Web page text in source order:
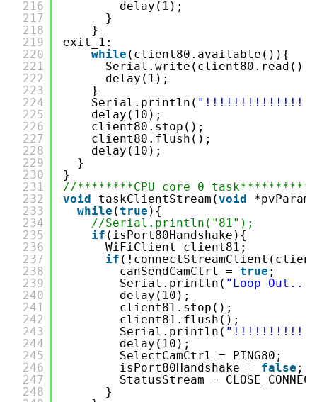
216
217
218
219
220
221
222
223
224
225
226
227
228
229
230
231
232
233
234
235
236
237
238
239
240
241
242
243
244
245
246
247
248
delay(1);
}
}
exit_1:
while (client80.available()){
Serial.write(client80.read());
delay(1);
}
Serial.println(
delay(10);
client80.stop();
client80.flush();
delay(10);
}
}
//********CPU core 0
void
taskClientStream(void
while (true ){
//Serial.println("81");
if (isPort80Handshake){
WiFiClient client81;
if
canSendCamCtrl = true ;
Serial.println( "Loop
delay(10);
client81.stop();
client81.flush();
Serial.println(
delay(10);
SelectCamCtrl = PING80;
isPort80Handshake = false ;
StatusStream =
}